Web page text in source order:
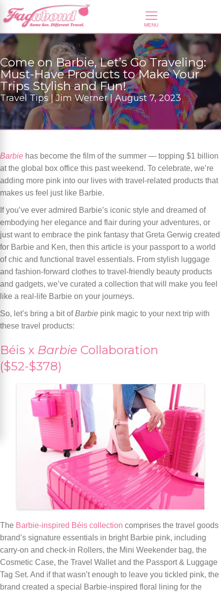
Come on Barbie, Let’s Go Traveling:
Must-Have Products to Make Your
Trips Stylish and Fun!
Travel Tips | Jim Werner | August 7, 2023
Barbie has become the film of the summer — topping $1 billion
at the global box office this past weekend. To celebrate, we’re
adding more pink into our lives with travel-related products that
makes us feel just like Barbie.
If you’ve ever admired Barbie’s iconic style and dreamed of
embodying her elegance and flair during your adventures, or
just want to embrace the pink fantasy that Greta Gerwig created
for Barbie and Ken, then this article is your passport to a world
of chic and functional travel essentials. From stylish luggage
and fashion-forward clothes to travel-friendly beauty products
and gadgets, we’ve curated a collection that will make you feel
like a real-life Barbie on your journeys.
So, let’s bring a bit ofBarbie pink magic to your next trip with
these travel products:
Béis x Barbie Collaboration
($52-$378)
The Barbie-inspired Béis collection comprises the travel goods
brand’s signature essentials in bright Barbie pink, including
carry-on and check-in Rollers, the Mini Weekender bag, the
Cosmetic Case, the Travel Wallet and the Passport & Luggage
Tag Set. And if that wasn’t enough to leave you tickled pink, the
brand created a special Barbie-inspired floral lining for the